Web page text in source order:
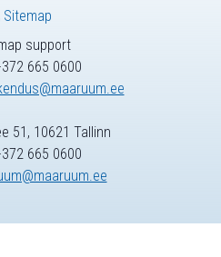
support
665 0600
Sitemap
51, 10621 Tallinn
665 0600